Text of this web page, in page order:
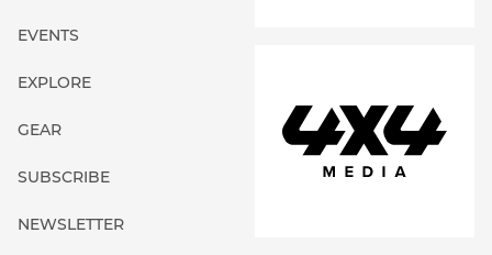
EVENTS
EXPLORE
GEAR
SUBSCRIBE
NEWSLETTER